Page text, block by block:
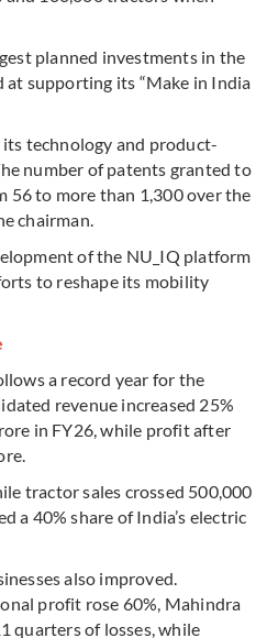
planned investments in the
at supporting its “Make in India
technology and product-
number of patents granted to
56 to more than 1,300 over the
chairman.
of the NU_IQ platform
to reshape its mobility
a record year for the
revenue increased 25%
in FY26, while profit after
tractor sales crossed 500,000
a 40% share of India’s electric
also improved.
profit rose 60%, Mahindra
quarters of losses, while